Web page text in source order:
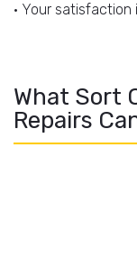
• Your
What Sort
Repairs